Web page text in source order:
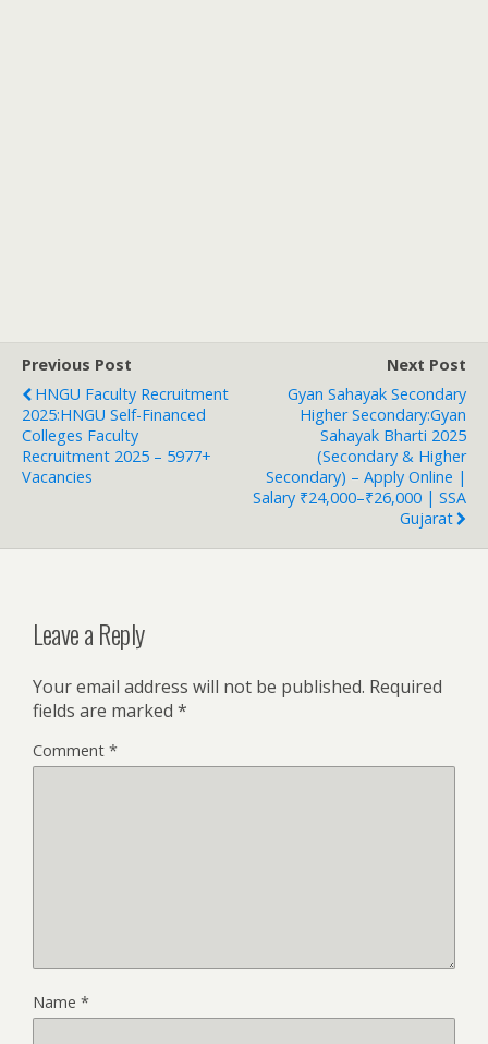
Previous Post
HNGU Faculty Recruitment
2025:HNGU Self-Financed
Colleges Faculty
Recruitment 2025 – 5977+
Vacancies
Next Post
Gyan Sahayak Secondary
Higher Secondary:Gyan
Sahayak Bharti 2025
(Secondary & Higher
Secondary) – Apply Online |
Salary ₹24,000–₹26,000 | SSA
Gujarat
Leave a Reply
Your email address will not be published. Required
fields are marked *
Comment *
Name *